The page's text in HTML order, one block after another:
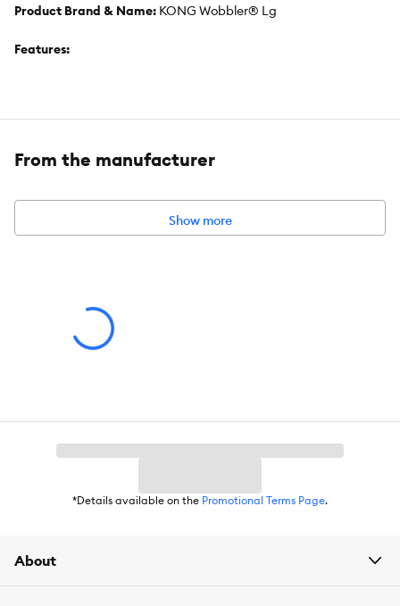
Product Brand & Name: KONG Wobbler® Lg
Features:
stimulation
Entertaining wobble sparks dogs curiosity engaging over time
Allows dogs to work for their food; engaging in natural
Intended for:Dog
From the manufacturer
Show more
*Details available on the Promotional Terms Page.
About